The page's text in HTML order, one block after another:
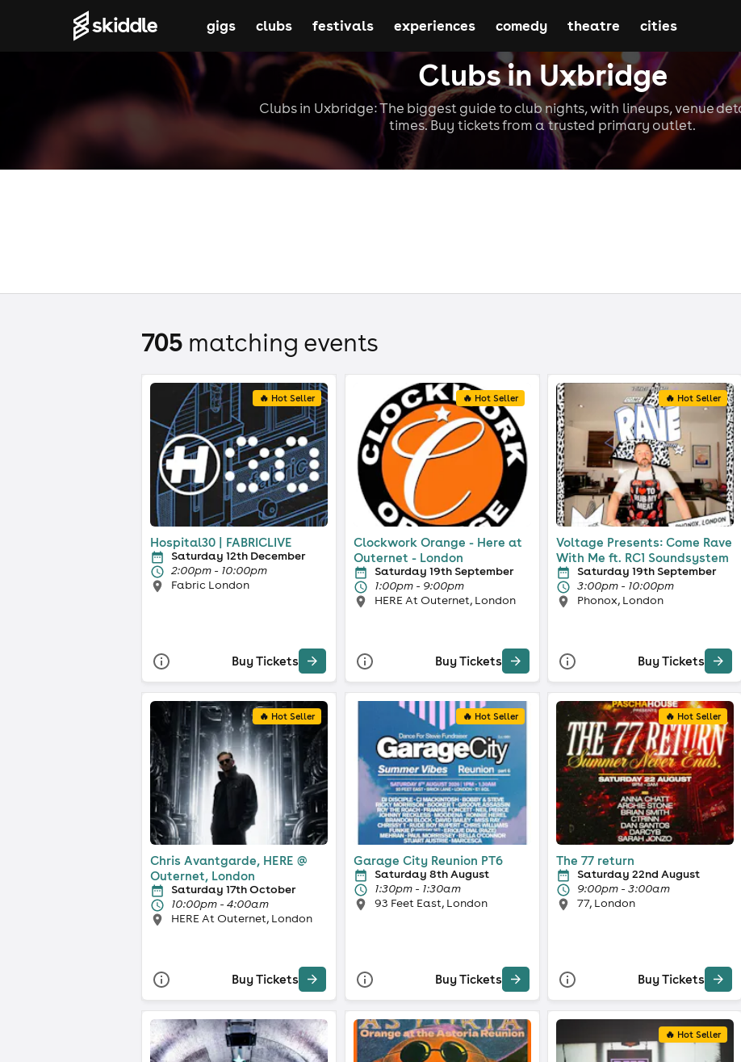
Clubs in Uxbridge
Clubs in Uxbridge: The biggest guide to club nights, with lineups, venue
times. Buy tickets from a trusted primary outlet.
gigs clubs festivals experiences comedy theatre cities
705 matching events
🔥 Hot Seller
Hospital30 | FABRICLIVE
Saturday 12th December
2:00pm - 10:00pm
Fabric London
Buy Tickets
🔥 Hot Seller
Clockwork Orange - Here at
Outernet - London
Saturday 19th September
1:00pm - 9:00pm
HERE At Outernet, London
Buy Tickets
🔥 Hot Seller
Voltage Presents: Come Rave
With Me ft. RC1 Soundsystem
Saturday 19th September
3:00pm - 10:00pm
Phonox, London
Buy Tickets
🔥 Hot Seller
Chris Avantgarde, HERE @
Outernet, London
Saturday 17th October
10:00pm - 4:00am
HERE At Outernet, London
Buy Tickets
🔥 Hot Seller
Garage City Reunion PT6
Saturday 8th August
1:30pm - 1:30am
93 Feet East, London
Buy Tickets
🔥 Hot Seller
The 77 return
Saturday 22nd August
9:00pm - 3:00am
77, London
Buy Tickets
🔥 Hot Seller